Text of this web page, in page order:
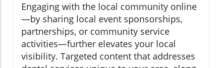
Engaging with the local community online
—by sharing local event sponsorships,
partnerships, or community service
activities—further elevates your local
visibility. Targeted content that addresses